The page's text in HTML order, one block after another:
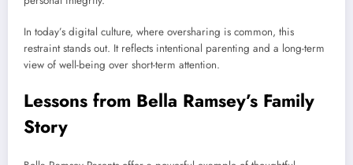
In today’s digital culture, where oversharing is common, this
restraint stands out. It reflects intentional parenting and a long-term
view of well-being over short-term attention.
Lessons from Bella Ramsey’s Family
Story